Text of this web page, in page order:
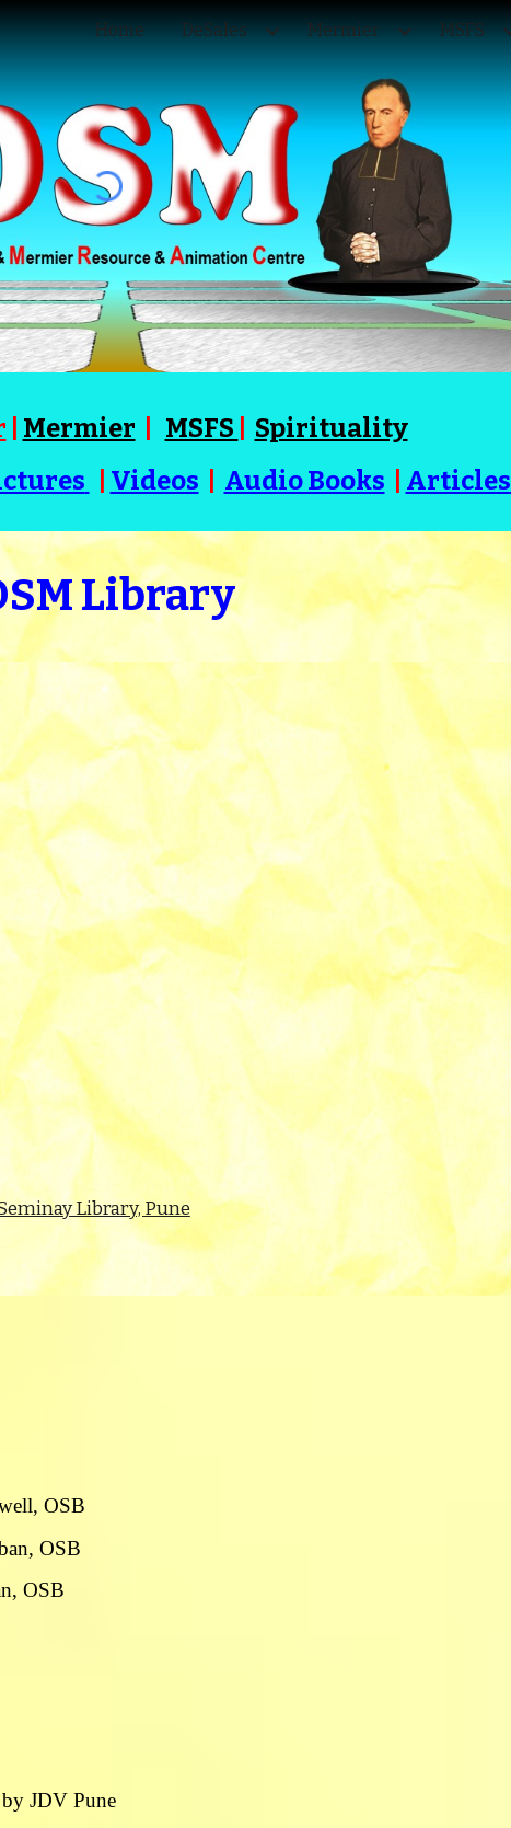
Skip to navigation
Home DeSales Mermier MSFS
Mermier MSFS
Spirituality
Videos Audio Books Articles
Library
Library, Pune
OSB
OSB
OSB
JDV Pune